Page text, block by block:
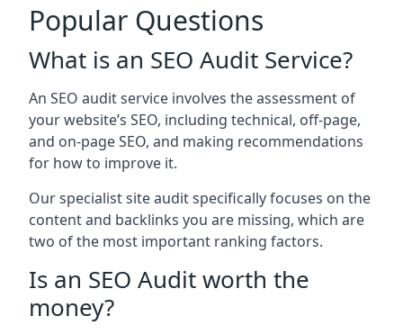
Popular Questions
What is an SEO Audit Service?
An SEO audit service involves the assessment of
your website’s SEO, including technical, off-page,
and on-page SEO, and making recommendations
for how to improve it.
Our specialist site audit specifically focuses on the
content and backlinks you are missing, which are
two of the most important ranking factors.
Is an SEO Audit worth the
money?